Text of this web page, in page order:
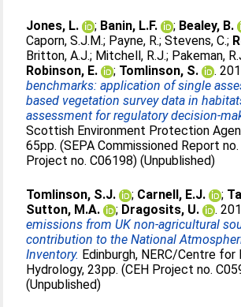
Jones, L. ; Banin, L.F. ; Bealey, B.
Caporn, S.J.M.; Payne, R.;Stevens, C.;
Britton, A.J.; Mitchell, R.J.; Pakeman,
Robinson, E.
; Tomlinson, S. .
benchmarks: application of single
based vegetation survey data in
assessment for regulatory decision-
Scottish Environment Protection
65pp. (SEPA Commissioned Report
Project no. C06198) (Unpublished)
Tomlinson, S.J. ; Carnell, E.J. ;
Sutton, M.A.
; Dragosits, U. .
emissions from UK non-agricultural
contribution to the National
Inventory. Edinburgh, NERC/Centre for
Hydrology, 23pp. (CEH Project no.
(Unpublished)